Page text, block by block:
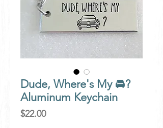
Dude, Where's My 🚘?
Aluminum Keychain
$22.00Price